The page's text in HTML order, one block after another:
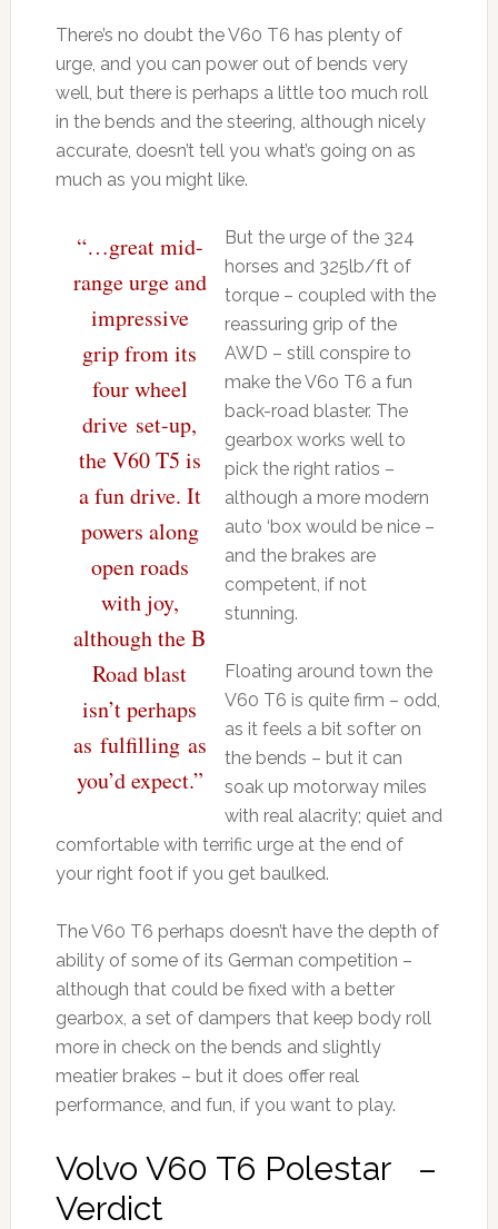
There’s no doubt the V60 T6 has plenty of
urge, and you can power out of bends very
well, but there is perhaps a little too much roll
in the bends and the steering, although nicely
accurate, doesn’t tell you what’s going on as
much as you might like.
“…great mid-
range urge and
impressive
grip from its
four wheel
drive set-up,
the V60 T5 is
a fun drive. It
powers along
open roads
with joy,
although the B
Road blast
isn’t perhaps
as fulfilling as
you’d expect.”
But the urge of the 324
horses and 325lb/ft of
torque – coupled with the
reassuring grip of the
AWD – still conspire to
make the V60 T6 a fun
back-road blaster. The
gearbox works well to
pick the right ratios –
although a more modern
auto ‘box would be nice –
and the brakes are
competent, if not
stunning.
Floating around town the
V60 T6 is quite firm – odd,
as it feels a bit softer on
the bends – but it can
soak up motorway miles
with real alacrity; quiet and
comfortable with terrific urge at the end of
your right foot if you get baulked.
The V60 T6 perhaps doesn’t have the depth of
ability of some of its German competition –
although that could be fixed with a better
gearbox, a set of dampers that keep body roll
more in check on the bends and slightly
meatier brakes – but it does offer real
performance, and fun, if you want to play.
Volvo V60 T6 Polestar –
Verdict